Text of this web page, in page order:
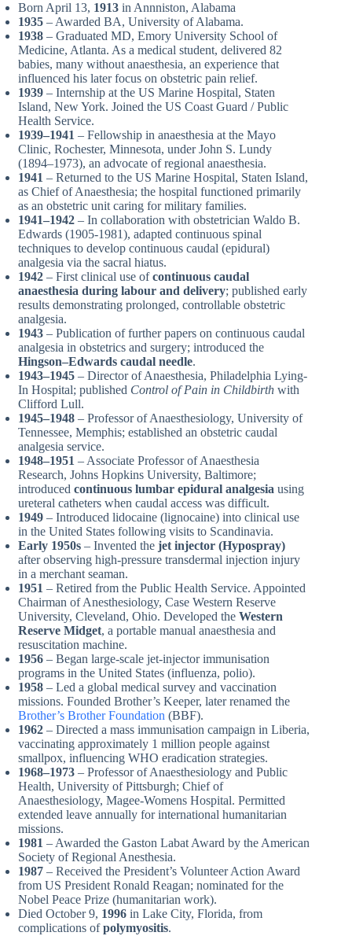
Born April 13, 1913 in Annniston, Alabama
1935 – Awarded BA, University of Alabama.
1938 – Graduated MD, Emory University School of
Medicine, Atlanta. As a medical student, delivered 82
babies, many without anaesthesia, an experience that
influenced his later focus on obstetric pain relief.
1939 – Internship at the US Marine Hospital, Staten
Island, New York. Joined the US Coast Guard / Public
Health Service.
1939–1941 – Fellowship in anaesthesia at the Mayo
Clinic, Rochester, Minnesota, under John S. Lundy
(1894–1973), an advocate of regional anaesthesia.
1941 – Returned to the US Marine Hospital, Staten Island,
as Chief of Anaesthesia; the hospital functioned primarily
as an obstetric unit caring for military families.
1941–1942 – In collaboration with obstetrician Waldo B.
Edwards (1905-1981), adapted continuous spinal
techniques to develop continuous caudal (epidural)
analgesia via the sacral hiatus.
1942 – First clinical use ofcontinuous caudal
anaesthesia during labour and delivery; published early
results demonstrating prolonged, controllable obstetric
analgesia.
1943 – Publication of further papers on continuous caudal
analgesia in obstetrics and surgery; introduced the
Hingson–Edwards caudal needle.
1943–1945 – Director of Anaesthesia, Philadelphia Lying-
In Hospital; published Control of Pain in Childbirth with
Clifford Lull.
1945–1948 – Professor of Anaesthesiology, University of
Tennessee, Memphis; established an obstetric caudal
analgesia service.
1948–1951 – Associate Professor of Anaesthesia
Research, Johns Hopkins University, Baltimore;
introduced continuous lumbar epidural analgesia using
ureteral catheters when caudal access was difficult.
1949 – Introduced lidocaine (lignocaine) into clinical use
in the United States following visits to Scandinavia.
Early 1950s – Invented the jet injector (Hypospray)
after observing high-pressure transdermal injection injury
in a merchant seaman.
1951 – Retired from the Public Health Service. Appointed
Chairman of Anesthesiology, Case Western Reserve
University, Cleveland, Ohio. Developed the Western
Reserve Midget, a portable manual anaesthesia and
resuscitation machine.
1956 – Began large-scale jet-injector immunisation
programs in the United States (influenza, polio).
1958 – Led a global medical survey and vaccination
missions. Founded Brother’s Keeper, later renamed the
Brother’s Brother Foundation (BBF).
1962 – Directed a mass immunisation campaign in Liberia,
vaccinating approximately 1 million people against
smallpox, influencing WHO eradication strategies.
1968–1973 – Professor of Anaesthesiology and Public
Health, University of Pittsburgh; Chief of
Anaesthesiology, Magee-Womens Hospital. Permitted
extended leave annually for international humanitarian
missions.
1981 – Awarded the Gaston Labat Award by the American
Society of Regional Anesthesia.
1987 – Received the President’s Volunteer Action Award
from US President Ronald Reagan; nominated for the
Nobel Peace Prize (humanitarian work).
Died October 9, 1996 in Lake City, Florida, from
complications ofpolymyositis.